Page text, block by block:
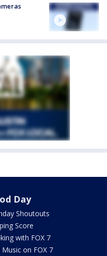
Day
Shoutouts
Score
with FOX 7
Music on FOX 7